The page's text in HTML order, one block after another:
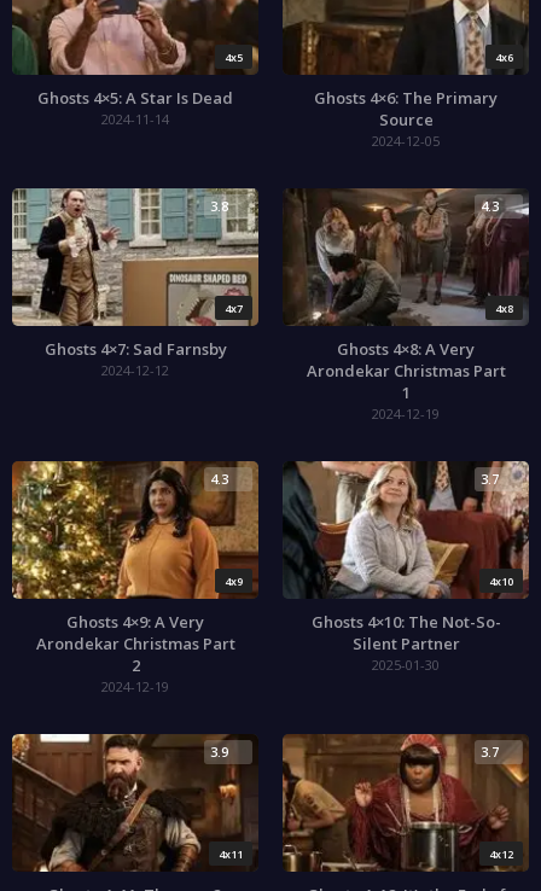
4x5
Ghosts 4×5: A Star Is Dead
2024-11-14
4x6
Ghosts 4×6: The Primary
Source
2024-12-05
4x7
3.8
Ghosts 4×7: Sad Farnsby
2024-12-12
4x8
4.3
Ghosts 4×8: A Very
Arondekar Christmas Part
1
2024-12-19
4x9
4.3
Ghosts 4×9: A Very
Arondekar Christmas Part
2
2024-12-19
4x10
3.7
Ghosts 4×10: The Not-So-
Silent Partner
2025-01-30
4x11
3.9
4x12
3.7